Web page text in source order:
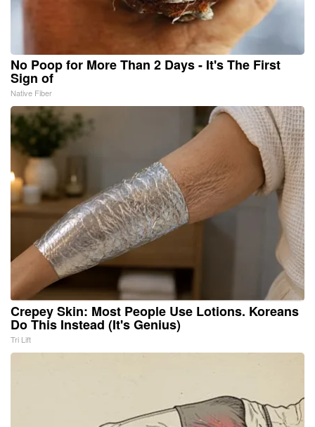
No Poop for More Than 2 Days - It's The First
Sign of
Native Fiber
Crepey Skin: Most People Use Lotions. Koreans
Do This Instead (It's Genius)
Tri Lift